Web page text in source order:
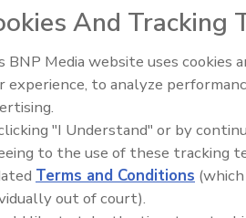
And Tracking
BNP Media website uses cookies
experience, to analyze
"I Understand" or by
to the use of these tracking
Terms and Conditions
out of court).